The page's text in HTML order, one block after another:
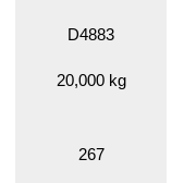
D4883
20,000 kg
267